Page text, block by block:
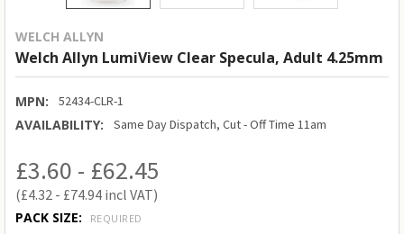
WELCH ALLYN
Welch Allyn LumiView Clear Specula, Adult 4.25mm
MPN: 52434-CLR-1
AVAILABILITY: Same Day Dispatch, Cut - Off Time 11am
£4.32 - £74.94
£3.60 - £62.45
PACK SIZE: REQUIRED